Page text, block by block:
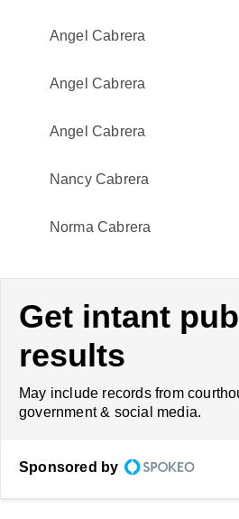
Angel Cabrera
Angel Cabrera
Angel Cabrera
Nancy Cabrera
Norma Cabrera
Get intant
results
May include records from
government & social media.
Sponsored by